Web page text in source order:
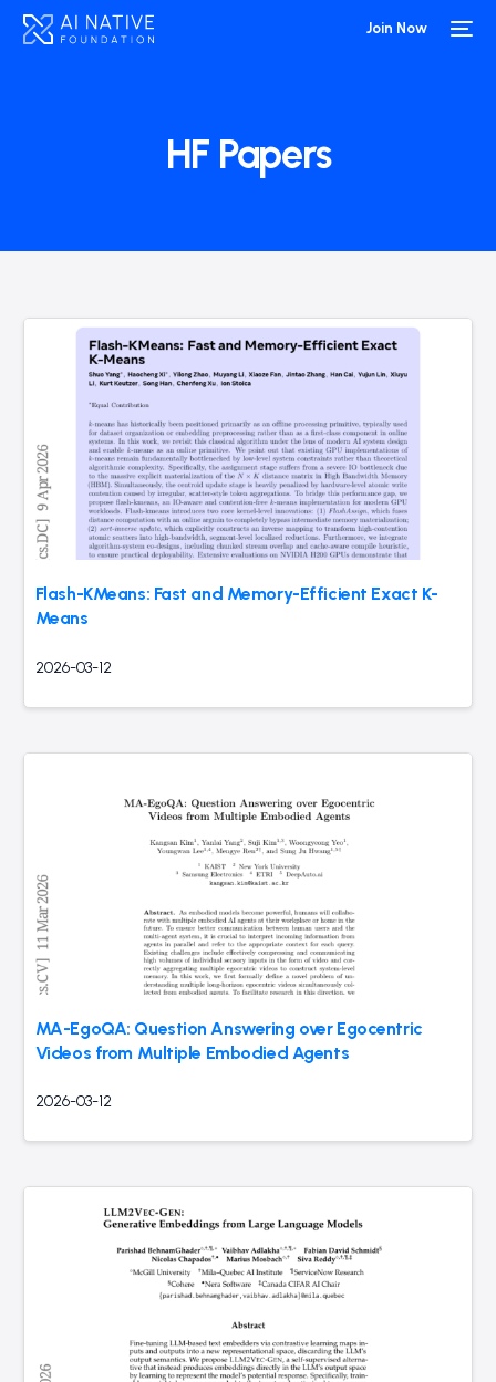
Join Now
HF Papers
Flash-KMeans: Fast and Memory-Efficient Exact K-
Means
2026-03-12
MA-EgoQA: Question Answering over Egocentric
Videos from Multiple Embodied Agents
2026-03-12